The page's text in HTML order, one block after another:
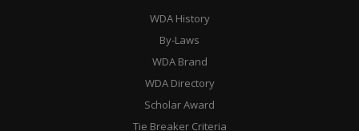
WDA History
By-Laws
WDA Brand
WDA Directory
Scholar Award
Tie Breaker Criteria